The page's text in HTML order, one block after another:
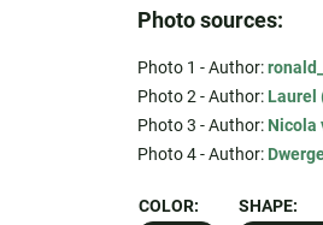
Photo sources:
Photo 1 - Author:
Photo 2 - Author: Laurel
Photo 3 - Author: Nicola
Photo 4 - Author:
COLOR:
SHAPE: